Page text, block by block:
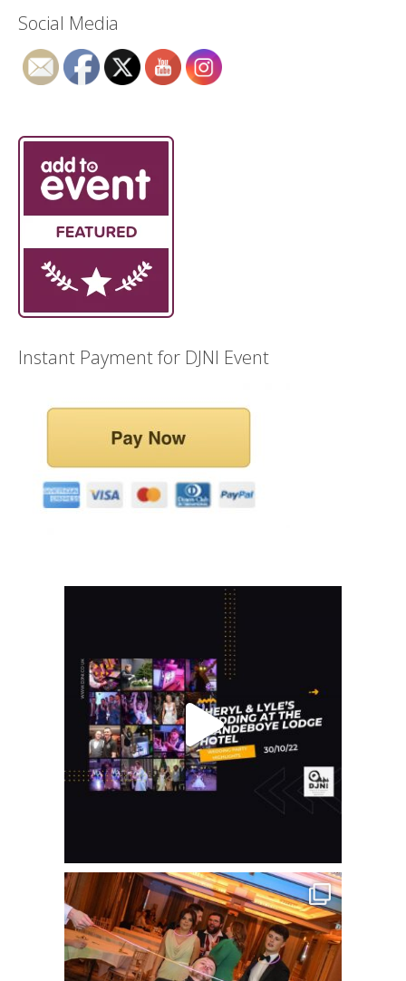
Social Media
Instant Payment for DJNI Event